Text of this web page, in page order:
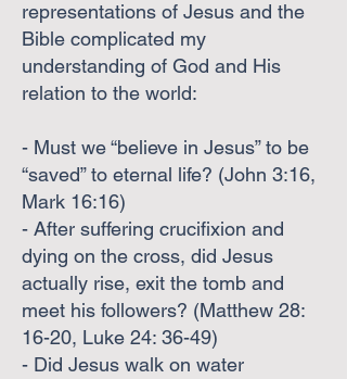
representations of Jesus and the
Bible complicated my
understanding of God and His
relation to the world:
- Must we “believe in Jesus” to be
“saved” to eternal life? (John 3:16,
Mark 16:16)
- After suffering crucifixion and
dying on the cross, did Jesus
actually rise, exit the tomb and
meet his followers? (Matthew 28:
16-20, Luke 24: 36-49)
- Did Jesus walk on water